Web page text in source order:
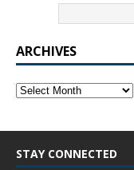
ARCHIVES
STAY CONNECTED